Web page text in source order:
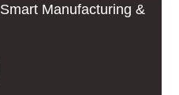
Manufacturing &